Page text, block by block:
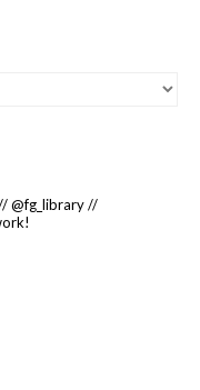
@fg_library //